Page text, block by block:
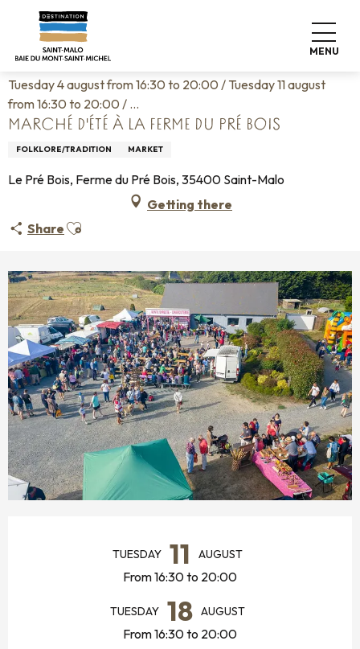
contenu
MENU
Home Living like home
Marché d'été à la ferme du Pré Bois
Tuesday 4 august from 16:30 to 20:00 / Tuesday 11 august
from 16:30 to 20:00 / ...
MARCHÉ D'ÉTÉ À LA FERME DU PRÉ BOIS
FOLKLORE/TRADITION MARKET
Le Pré Bois, Ferme du Pré Bois, 35400 Saint-Malo
Getting there
Share Ajouter aux favoris
TUESDAY 11 AUGUST
From 16:30 to 20:00
TUESDAY 18 AUGUST
From 16:30 to 20:00